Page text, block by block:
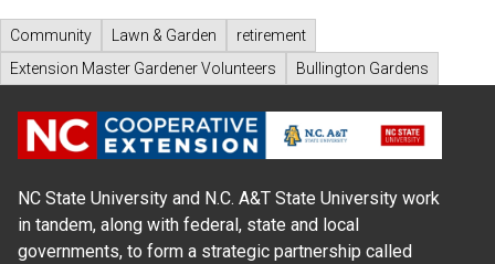
Community Lawn & Garden
retirement
Extension Master Gardener Volunteers
Bullington Gardens
NC State University and N.C. A&T State University work
in tandem, along with federal, state and local
governments, to form a strategic partnership called